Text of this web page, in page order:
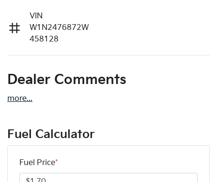
VIN
W1N2476872W
458128
Dealer Comments
more...
Fuel Calculator
Fuel Price*